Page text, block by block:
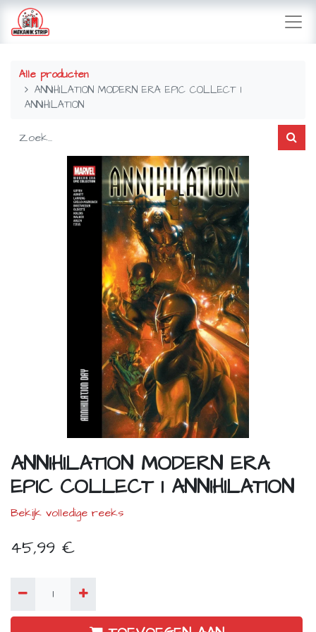
Alle producten
ANNIHILATION MODERN ERA EPIC COLLECT 1
ANNIHILATION
ANNIHILATION MODERN ERA
EPIC COLLECT 1 ANNIHILATION
Bekijk volledige reeks
45,99 €